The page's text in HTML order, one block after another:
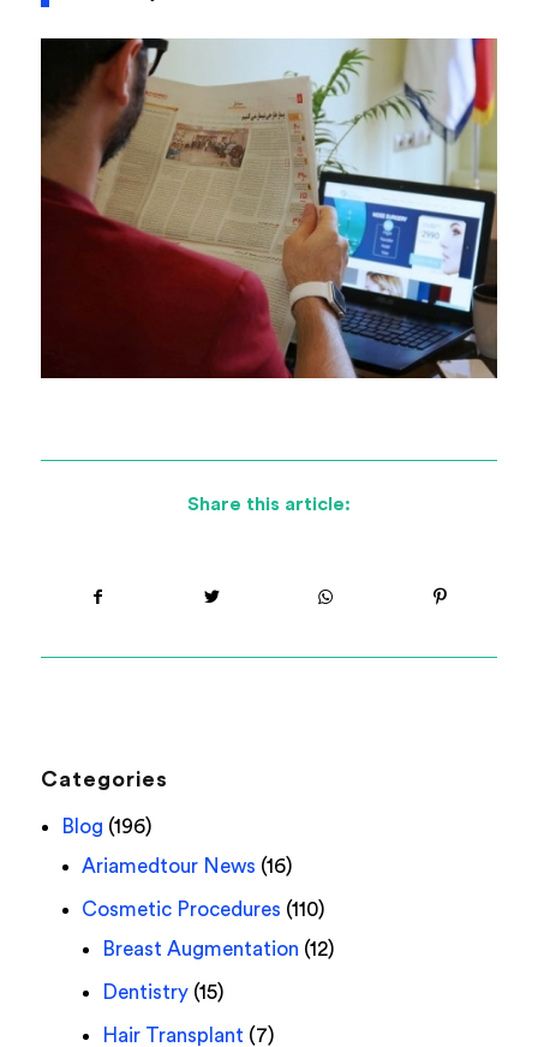
Share this article:
Categories
Blog (196)
Ariamedtour News (16)
Cosmetic Procedures (110)
Breast Augmentation (12)
Dentistry(15)
Hair Transplant (7)